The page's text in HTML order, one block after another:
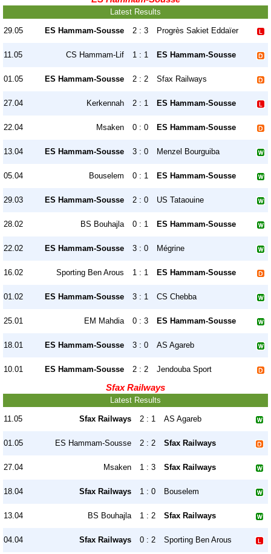
Latest Results
29.05 ES Hammam-Sousse 2 : 3 Progrès Sakiet Eddaïer
11.05 CS Hammam-Lif 1 : 1 ES Hammam-Sousse
01.05 ES Hammam-Sousse 2 : 2 Sfax Railways
27.04 Kerkennah 2 : 1 ES Hammam-Sousse
22.04 Msaken 0 : 0 ES Hammam-Sousse
13.04 ES Hammam-Sousse 3 : 0 Menzel Bourguiba
05.04 Bouselem 0 : 1 ES Hammam-Sousse
29.03 ES Hammam-Sousse 2 : 0 US Tataouine
28.02 BS Bouhajla 0 : 1 ES Hammam-Sousse
22.02 ES Hammam-Sousse 3 : 0 Mégrine
16.02 Sporting Ben Arous 1 : 1 ES Hammam-Sousse
01.02 ES Hammam-Sousse 3 : 1 CS Chebba
25.01 EM Mahdia 0 : 3 ES Hammam-Sousse
18.01 ES Hammam-Sousse 3 : 0 AS Agareb
10.01 ES Hammam-Sousse 2 : 2 Jendouba Sport
Sfax Railways
Latest Results
11.05 Sfax Railways 2 : 1 AS Agareb
01.05 ES Hammam-Sousse 2 : 2 Sfax Railways
27.04 Msaken 1 : 3 Sfax Railways
18.04 Sfax Railways 1 : 0 Bouselem
13.04 BS Bouhajla 1 : 2 Sfax Railways
04.04 Sfax Railways 0 : 2 Sporting Ben Arous